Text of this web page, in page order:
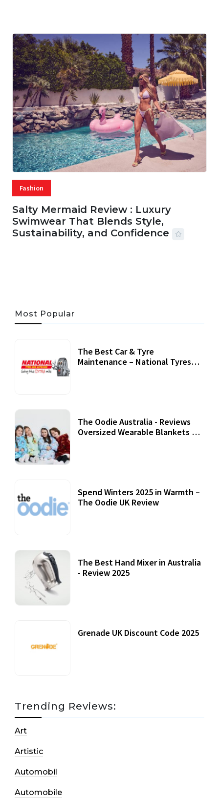
Fashion
Salty Mermaid Review : Luxury
Swimwear That Blends Style,
Sustainability, and Confidence
Most Popular
The Best Car & Tyre
Maintenance – National Tyres
The Oodie Australia - Reviews
Oversized Wearable Blankets &
Spend Winters 2025 in Warmth –
The Oodie UK Review
The Best Hand Mixer in Australia
- Review 2025
Grenade UK Discount Code 2025
Trending Reviews:
Art
Artistic
Automobil
Automobile